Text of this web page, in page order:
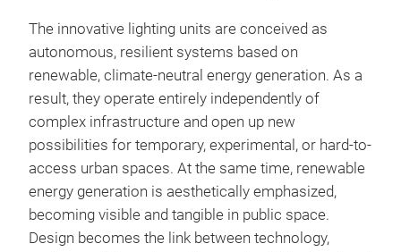
The innovative lighting units are conceived as
autonomous, resilient systems based on
renewable, climate-neutral energy generation. As a
result, they operate entirely independently of
complex infrastructure and open up new
possibilities for temporary, experimental, or hard-to-
access urban spaces. At the same time, renewable
energy generation is aesthetically emphasized,
becoming visible and tangible in public space.
Design becomes the link between technology,